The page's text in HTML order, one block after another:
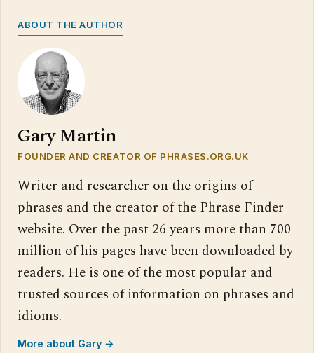
ABOUT THE AUTHOR
Gary Martin
FOUNDER AND CREATOR OF PHRASES.ORG.UK
Writer and researcher on the origins of
phrases and the creator of the Phrase Finder
website. Over the past 26 years more than 700
million of his pages have been downloaded by
readers. He is one of the most popular and
trusted sources of information on phrases and
idioms.
More about Gary →